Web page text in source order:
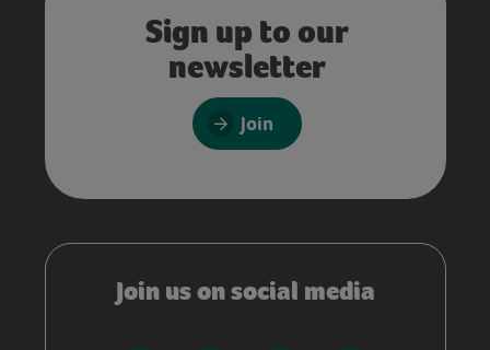
Sign up to our
newsletter
Join
Join us on social media